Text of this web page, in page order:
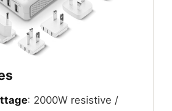
: 2000W resistive /